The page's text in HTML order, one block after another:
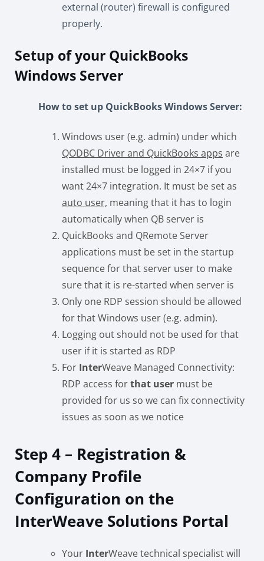
external (router) firewall is configured
properly.
Setup of your QuickBooks
Windows Server
How to set up QuickBooks Windows Server:
Windows user (e.g. admin) under which
QODBC Driver and QuickBooks apps are
installed must be logged in 24×7 if you
want 24×7 integration. It must be set as
auto user, meaning that it has to login
automatically when QB server is
QuickBooks and QRemote Server
applications must be set in the startup
sequence for that server user to make
sure that it is re-started when server is
Only one RDP session should be allowed
for that Windows user (e.g. admin).
Logging out should not be used for that
user if it is started as RDP
For InterWeave Managed Connectivity:
RDP access forthat user must be
provided for us so we can fix connectivity
issues as soon as we notice
Step 4 – Registration &
Company Profile
Configuration on the
InterWeave Solutions Portal
Your InterWeave technical specialist will